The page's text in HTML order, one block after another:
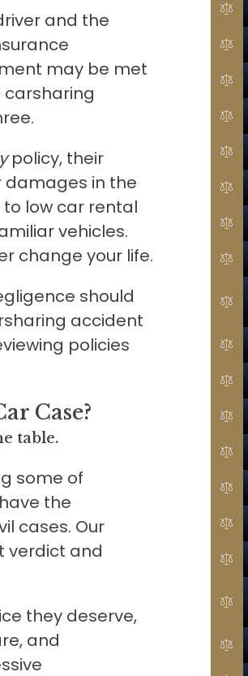
and the
may be met
carsharing
policy, their
damages in the
low car rental
vehicles.
change your life.
should
accident
policies
Case?
table.
some of
the
cases. Our
verdict and
they deserve,
and